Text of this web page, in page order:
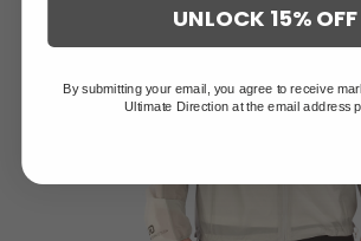
UNLOCK 15% OFF
By submitting your email, you agree to receive
Ultimate Direction at the email address